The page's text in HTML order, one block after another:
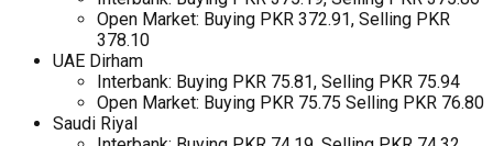
Open Market: Buying PKR 372.91, Selling PKR
378.10
UAE Dirham
Interbank: Buying PKR 75.81, Selling PKR 75.94
Open Market: Buying PKR 75.75 Selling PKR 76.80
Saudi Riyal